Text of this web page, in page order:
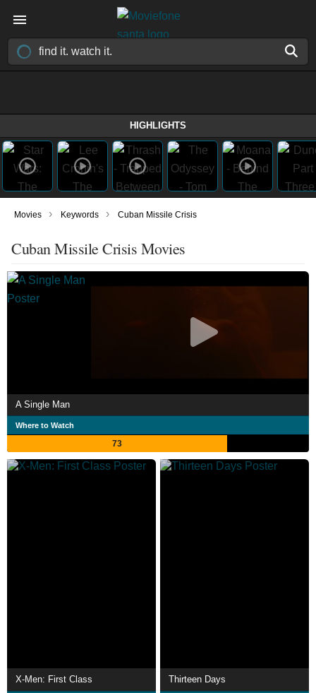
HIGHLIGHTS
Movies › Keywords › Cuban Missile Crisis
Cuban Missile Crisis Movies
A Single Man
Where to Watch
73
X-Men: First Class Thirteen Days